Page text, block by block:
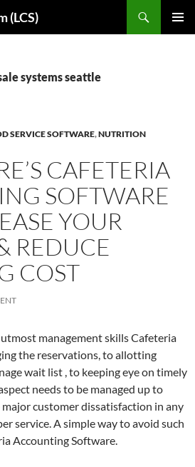
(LCS)
systems seattle
SERVICE SOFTWARE,NUTRITION
CAFETERIA
SOFTWARE
YOUR
REDUCE
COST
management skills Cafeteria
the reservations, to allotting
wait list , to keeping eye on timely
needs to be managed up to
customer dissatisfaction in any
service. A simple way to avoid such
Accounting Software.